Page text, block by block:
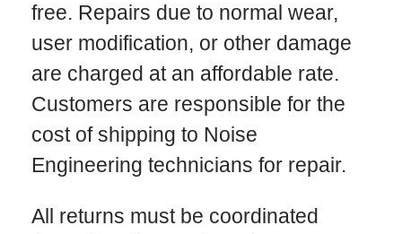
free. Repairs due to normal wear,
user modification, or other damage
are charged at an affordable rate.
Customers are responsible for the
cost of shipping to Noise
Engineering technicians for repair.
All returns must be coordinated